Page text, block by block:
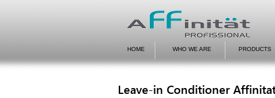
HOME WHO WE ARE PRODUCTS
Leave-in Conditioner